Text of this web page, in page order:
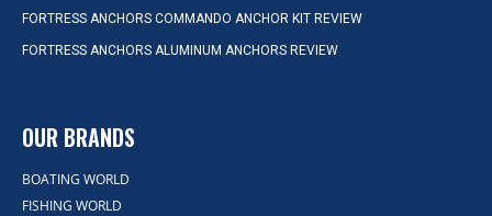
FORTRESS ANCHORS COMMANDO ANCHOR KIT REVIEW
FORTRESS ANCHORS ALUMINUM ANCHORS REVIEW
OUR BRANDS
BOATING WORLD
FISHING WORLD